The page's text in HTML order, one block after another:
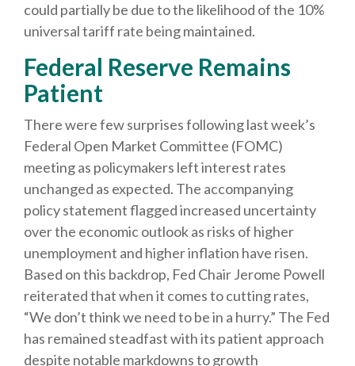
could partially be due to the likelihood of the 10%
universal tariff rate being maintained.
Federal Reserve Remains
Patient
There were few surprises following last week’s
Federal Open Market Committee (FOMC)
meeting as policymakers left interest rates
unchanged as expected. The accompanying
policy statement flagged increased uncertainty
over the economic outlook as risks of higher
unemployment and higher inflation have risen.
Based on this backdrop, Fed Chair Jerome Powell
reiterated that when it comes to cutting rates,
“We don’t think we need to be in a hurry.” The Fed
has remained steadfast with its patient approach
despite notable markdowns to growth